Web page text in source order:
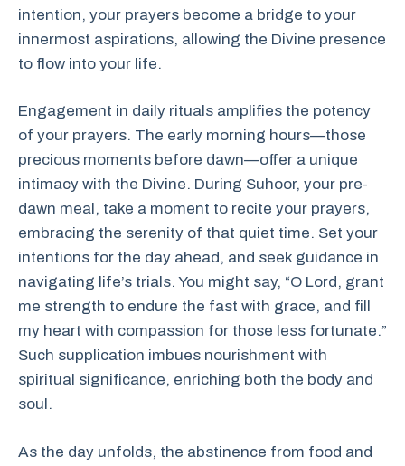
intention, your prayers become a bridge to your
innermost aspirations, allowing the Divine presence
to flow into your life.
Engagement in daily rituals amplifies the potency
of your prayers. The early morning hours—those
precious moments before dawn—offer a unique
intimacy with the Divine. During Suhoor, your pre-
dawn meal, take a moment to recite your prayers,
embracing the serenity of that quiet time. Set your
intentions for the day ahead, and seek guidance in
navigating life’s trials. You might say, “O Lord, grant
me strength to endure the fast with grace, and fill
my heart with compassion for those less fortunate.”
Such supplication imbues nourishment with
spiritual significance, enriching both the body and
soul.
As the day unfolds, the abstinence from food and